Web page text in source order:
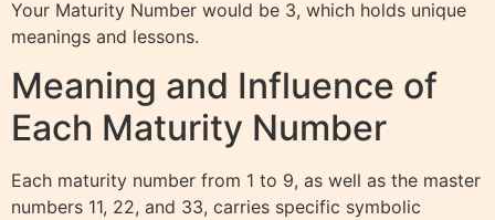
Your Maturity Number would be 3, which holds unique
meanings and lessons.
Meaning and Influence of
Each Maturity Number
Each maturity number from 1 to 9, as well as the master
numbers 11, 22, and 33, carries specific symbolic